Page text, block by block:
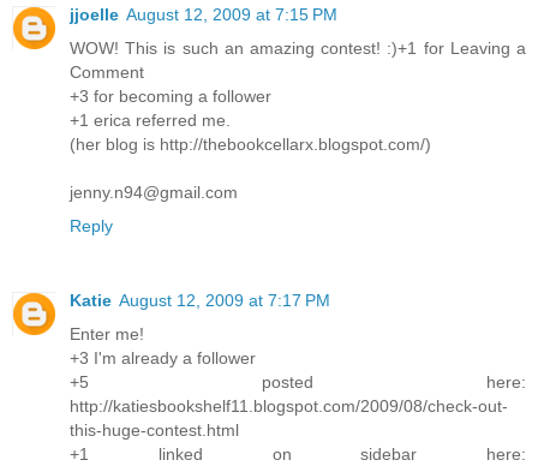
jjoelle August 12, 2009 at 7:15 PM
WOW! This is such an amazing contest! :)+1 for Leaving a
Comment
+3 for becoming a follower
+1 erica referred me.
(her blog is http://thebookcellarx.blogspot.com/)
jenny.n94@gmail.com
Reply
Katie August 12, 2009 at 7:17 PM
Enter me!
+3 I'm already a follower
+5 posted here:
http://katiesbookshelf11.blogspot.com/2009/08/check-out-
this-huge-contest.html
+1 linked on sidebar here: